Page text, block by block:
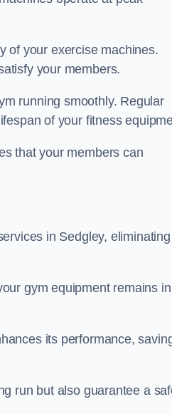
of your exercise machines.
your members.
running smoothly. Regular
of your fitness
that your members can
in Sedgley, eliminating
gym equipment remains in
its performance,
run but also guarantee a